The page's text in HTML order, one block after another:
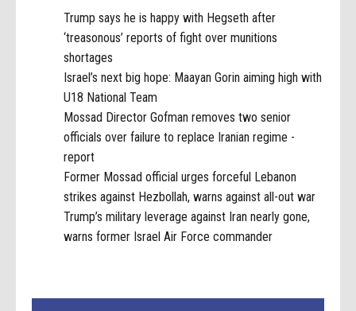
Trump says he is happy with Hegseth after
‘treasonous’ reports of fight over munitions
shortages
Israel’s next big hope: Maayan Gorin aiming high with
U18 National Team
Mossad Director Gofman removes two senior
officials over failure to replace Iranian regime -
report
Former Mossad official urges forceful Lebanon
strikes against Hezbollah, warns against all-out war
Trump’s military leverage against Iran nearly gone,
warns former Israel Air Force commander